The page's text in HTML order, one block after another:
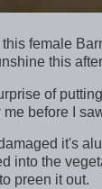
female
this
of
before I
it's
into the
preen it out.